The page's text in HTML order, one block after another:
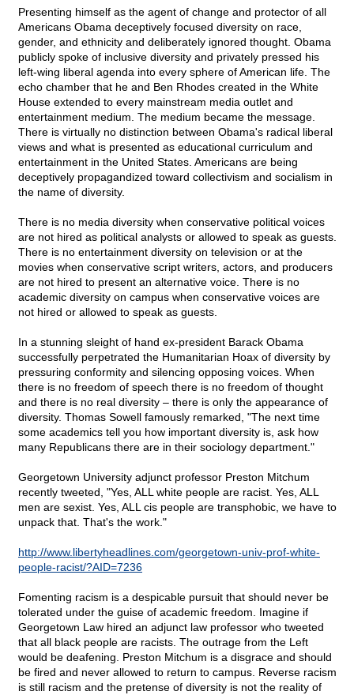
Presenting himself as the agent of change and protector of all
Americans Obama deceptively focused diversity on race,
gender, and ethnicity and deliberately ignored thought. Obama
publicly spoke of inclusive diversity and privately pressed his
left-wing liberal agenda into every sphere of American life. The
echo chamber that he and Ben Rhodes created in the White
House extended to every mainstream media outlet and
entertainment medium. The medium became the message.
There is virtually no distinction between Obama's radical liberal
views and what is presented as educational curriculum and
entertainment in the United States. Americans are being
deceptively propagandized toward collectivism and socialism in
the name of diversity.
There is no media diversity when conservative political voices
are not hired as political analysts or allowed to speak as guests.
There is no entertainment diversity on television or at the
movies when conservative script writers, actors, and producers
are not hired to present an alternative voice. There is no
academic diversity on campus when conservative voices are
not hired or allowed to speak as guests.
In a stunning sleight of hand ex-president Barack Obama
successfully perpetrated the Humanitarian Hoax of diversity by
pressuring conformity and silencing opposing voices. When
there is no freedom of speech there is no freedom of thought
and there is no real diversity – there is only the appearance of
diversity. Thomas Sowell famously remarked, "The next time
some academics tell you how important diversity is, ask how
many Republicans there are in their sociology department."
Georgetown University adjunct professor Preston Mitchum
recently tweeted, "Yes, ALL white people are racist. Yes, ALL
men are sexist. Yes, ALL cis people are transphobic, we have to
unpack that. That's the work."
http://www.libertyheadlines.com/georgetown-univ-prof-white-
people-racist/?AID=7236
Fomenting racism is a despicable pursuit that should never be
tolerated under the guise of academic freedom. Imagine if
Georgetown Law hired an adjunct law professor who tweeted
that all black people are racists. The outrage from the Left
would be deafening. Preston Mitchum is a disgrace and should
be fired and never allowed to return to campus. Reverse racism
is still racism and the pretense of diversity is not the reality of